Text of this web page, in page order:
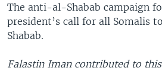
The anti-al-Shabab campaign
president’s call for all Somalis
Shabab.
Falastin Iman contributed to